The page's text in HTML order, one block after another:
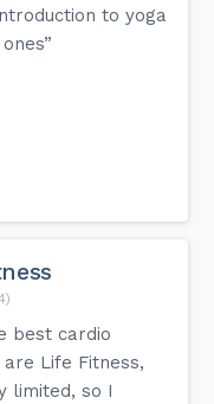
to yoga
best cardio
Life Fitness,
limited, so I